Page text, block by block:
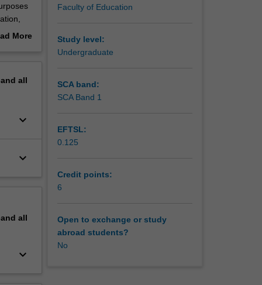
You
by a
More
all
keyboard_arrow_down
keyboard_arrow_down
all
keyboard_arrow_down
Faculty of Education
Study level:
Undergraduate
SCA band:
SCA Band 1
EFTSL:
0.125
Credit points:
6
Open to exchange or study
abroad students?
No